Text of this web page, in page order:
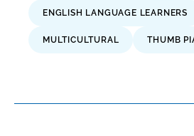
ENGLISH LANGUAGE LEARNERS
MULTICULTURAL THUMB